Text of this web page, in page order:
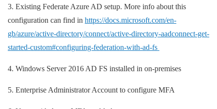
3. Existing Federate Azure AD setup. More info about this
configuration can find in https://docs.microsoft.com/en-
gb/azure/active-directory/connect/active-directory-aadconnect-get-
started-custom#configuring-federation-with-ad-fs
4. Windows Server 2016 AD FS installed in on-premises
5. Enterprise Administrator Account to configure MFA